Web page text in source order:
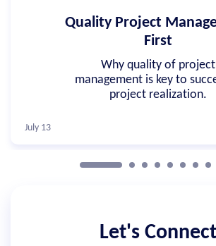
Quality Project
First
Why quality of project
management is key to
project realization.
July 13
Let's Connect